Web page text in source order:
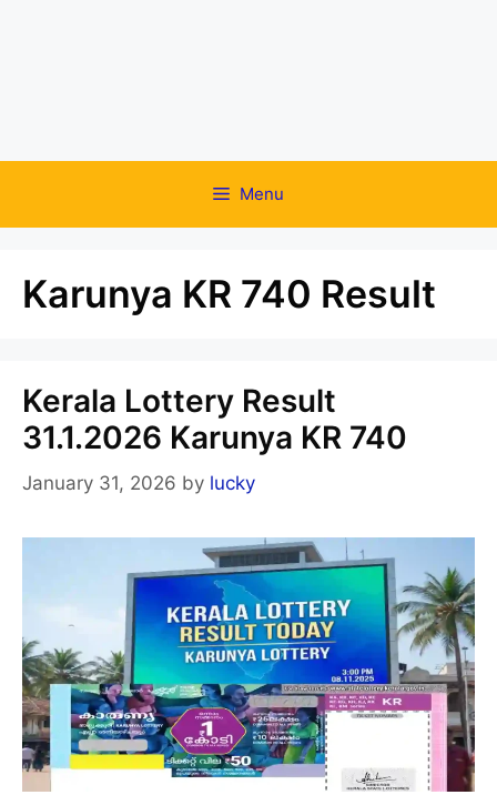
Menu
Karunya KR 740 Result
Kerala Lottery Result
31.1.2026 Karunya KR 740
January 31, 2026 by lucky